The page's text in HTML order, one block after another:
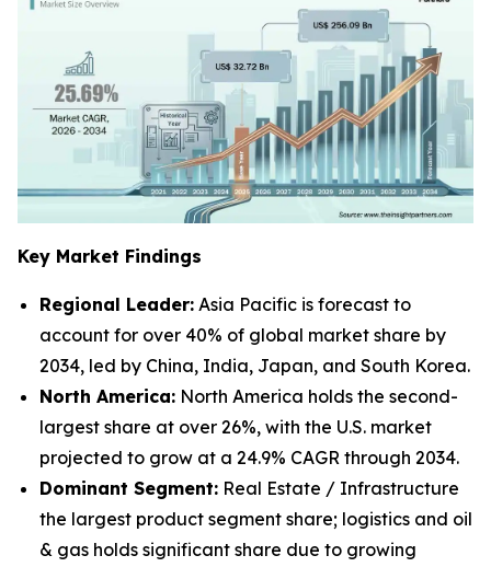
Key Market Findings
Regional Leader: Asia Pacific is forecast to
account for over 40% of global market share by
2034, led by China, India, Japan, and South Korea.
North America: North America holds the second-
largest share at over 26%, with the U.S. market
projected to grow at a 24.9% CAGR through 2034.
Dominant Segment: Real Estate / Infrastructure
the largest product segment share; logistics and oil
& gas holds significant share due to growing